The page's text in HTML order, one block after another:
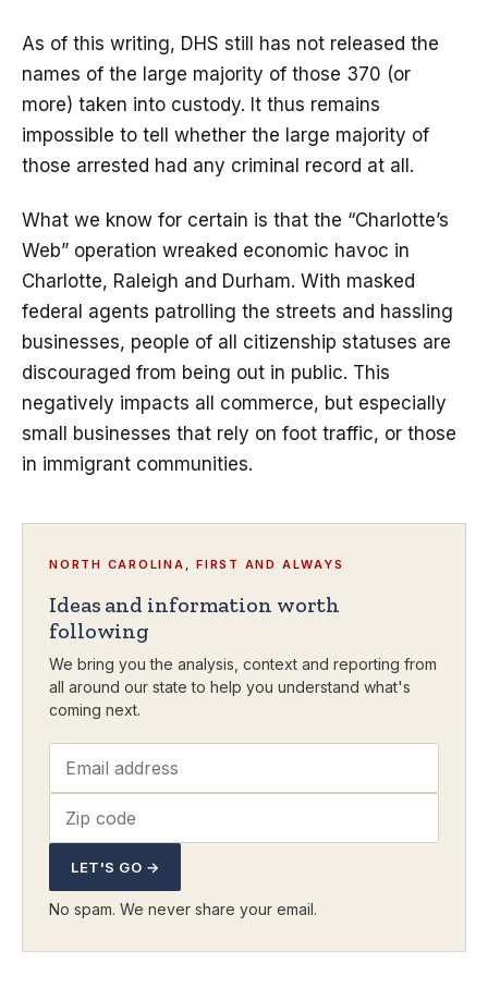
As of this writing, DHS still has not released the
names of the large majority of those 370 (or
more) taken into custody. It thus remains
impossible to tell whether the large majority of
those arrested had any criminal record at all.
What we know for certain is that the “Charlotte’s
Web” operation wreaked economic havoc in
Charlotte, Raleigh and Durham. With masked
federal agents patrolling the streets and hassling
businesses, people of all citizenship statuses are
discouraged from being out in public. This
negatively impacts all commerce, but especially
small businesses that rely on foot traffic, or those
in immigrant communities.
NORTH CAROLINA, FIRST AND ALWAYS
Ideas and information worth
following
We bring you the analysis, context and reporting from
all around our state to help you understand what's
coming next.
LET'S GO →
No spam. We never share your email.